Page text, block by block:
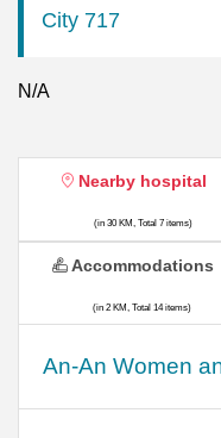
City 717
N/A
Nearby hospital
(in 30 KM, Total 7 items)
An-An Women
Accommodations
(in 2 KM, Total 14 items)